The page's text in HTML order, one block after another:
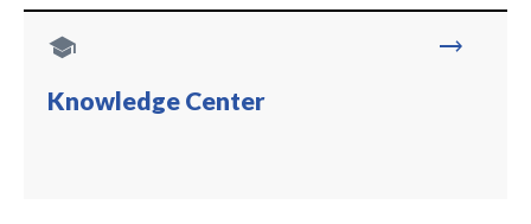
school trending_flat
Knowledge Center